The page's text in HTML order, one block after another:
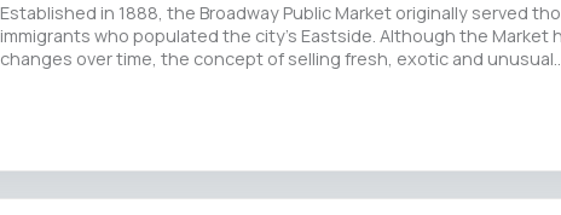
Established in 1888, the Broadway Public Market originally served
immigrants who populated the city’s Eastside. Although the
changes over time, the concept of selling fresh, exotic and